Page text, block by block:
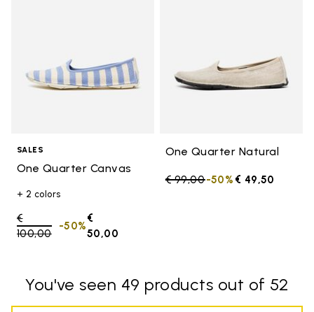
SALES
One Quarter Canvas
+ 2 colors
Price reduced from
€
100,00to
€
50,00
-50%
One Quarter Natural
Price reduced from
€ 99,00to € 49,50
-50%
You've seen 49 products out of 52